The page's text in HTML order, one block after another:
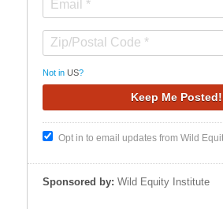
Not in US?
Opt in to email updates from Wild
Sponsored by: Wild Equity Institute